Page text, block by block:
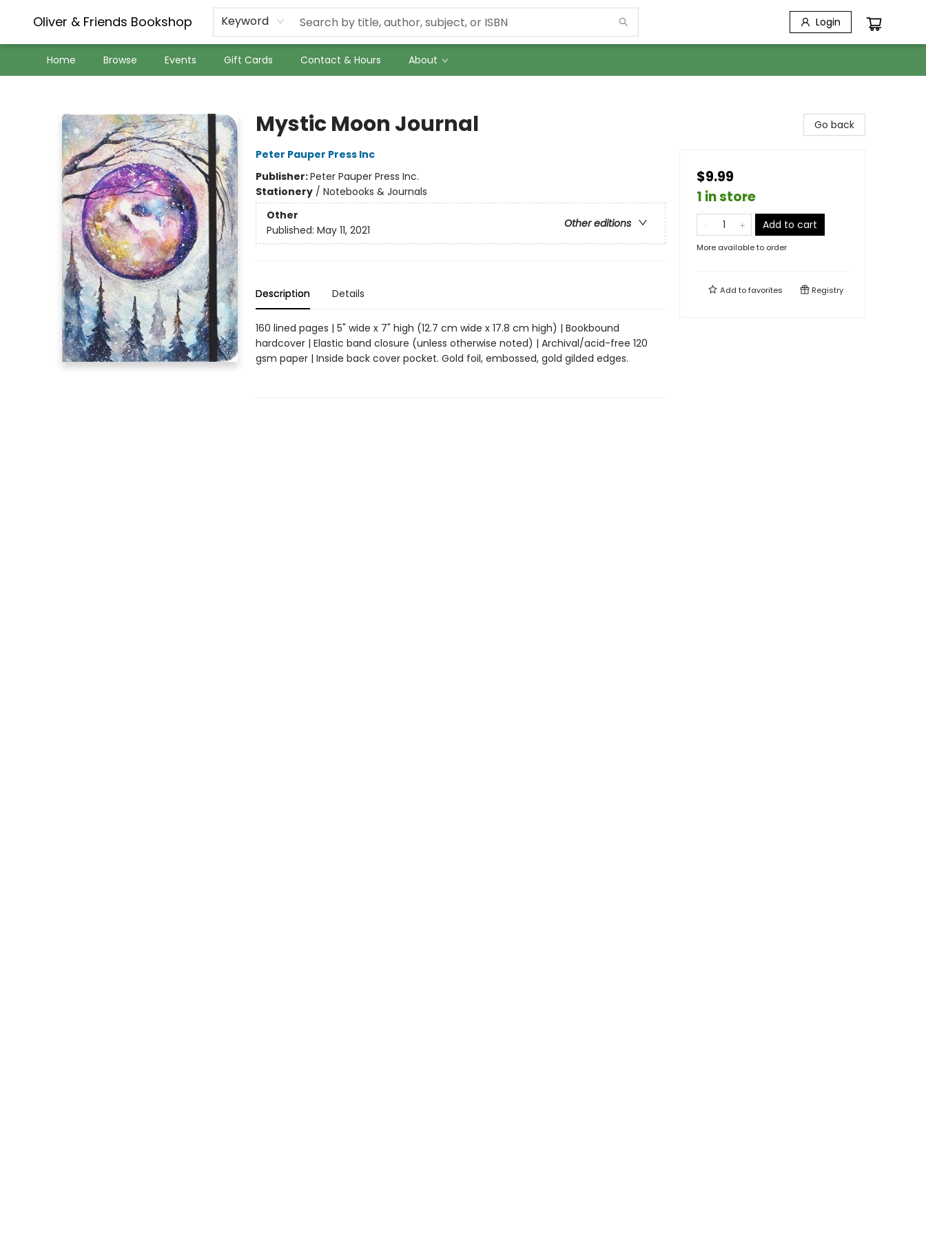
Oliver & Friends Bookshop Keyword Login
Home Browse Events Gift Cards Contact & Hours About
Mystic Moon Journal
Peter Pauper Press Inc
Publisher:Peter Pauper Press Inc.
Stationery/ Notebooks & Journals
Other
Other editions
Published: May 11, 2021
Description Details
160 lined pages | 5" wide x 7" high (12.7 cm wide x 17.8 cm high) | Bookbound
hardcover | Elastic band closure (unless otherwise noted) | Archival/acid-free 120
gsm paper | Inside back cover pocket. Gold foil, embossed, gold gilded edges.
Go back
$9.99
1 in store
Add to cart
More available to order
Add tofavorites Registry